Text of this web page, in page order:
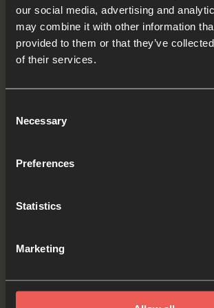
our social media, advertising and
may combine it with other information
provided to them or that they’ve
of their services.
Selection
Necessary
Preferences
Statistics
Marketing
come to mind, let’s think about
a good friend to them as we pray.
to be a good friend to those who
OPTIONAL: PAUSE
audio player now
Yes